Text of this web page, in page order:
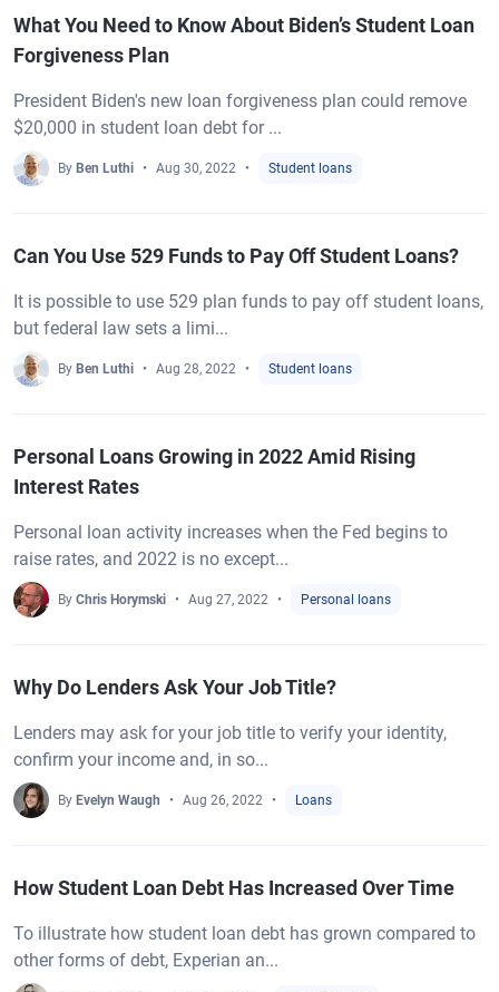
What You Need to Know About Biden’s Student Loan
Forgiveness Plan
President Biden's new loan forgiveness plan could remove
$20,000 in student loan debt for ...
By Ben Luthi Aug 30, 2022 Student loans
Can You Use 529 Funds to Pay Off Student Loans?
It is possible to use 529 plan funds to pay off student loans,
but federal law sets a limi...
By Ben Luthi Aug 28, 2022 Student loans
Personal Loans Growing in 2022 Amid Rising
Interest Rates
Personal loan activity increases when the Fed begins to
raise rates, and 2022 is no except...
By Chris Horymski Aug 27, 2022 Personal loans
Why Do Lenders Ask Your Job Title?
Lenders may ask for your job title to verify your identity,
confirm your income and, in so...
By Evelyn Waugh Aug 26, 2022 Loans
How Student Loan Debt Has Increased Over Time
To illustrate how student loan debt has grown compared to
other forms of debt, Experian an...